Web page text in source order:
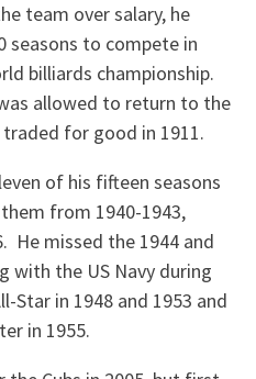
team over salary, he
seasons to compete in
billiards championship.
allowed to return to the
traded for good in 1911.
of his fifteen seasons
from 1940-1943,
He missed the 1944 and
with the US Navy during
Star in 1948 and 1953 and
in 1955.